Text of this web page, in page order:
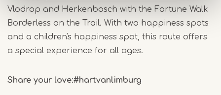
Vlodrop and Herkenbosch with the Fortune Walk
Borderless on the Trail. With two happiness spots
and a children's happiness spot, this route offers
a special experience for all ages.
Share your love:#hartvanlimburg